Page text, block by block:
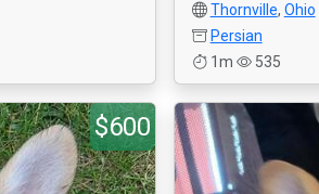
Thornville, Ohio
Persian
1m
535
$600